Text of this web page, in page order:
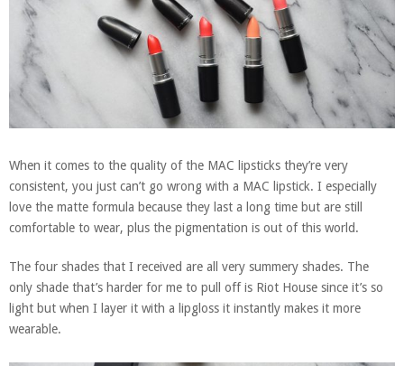
When it comes to the quality of the MAC lipsticks they’re very
consistent, you just can’t go wrong with a MAC lipstick. I especially
love the matte formula because they last a long time but are still
comfortable to wear, plus the pigmentation is out of this world.
The four shades that I received are all very summery shades. The
only shade that’s harder for me to pull off is Riot House since it’s so
light but when I layer it with a lipgloss it instantly makes it more
wearable.